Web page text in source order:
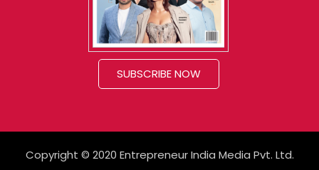
SUBSCRIBE NOW
Copyright © 2020 Entrepreneur India Media Pvt. Ltd.